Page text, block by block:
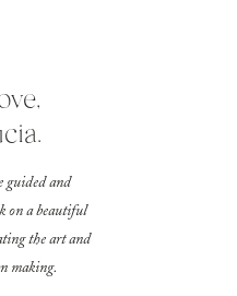
guided and
on a beautiful
the art and
making.